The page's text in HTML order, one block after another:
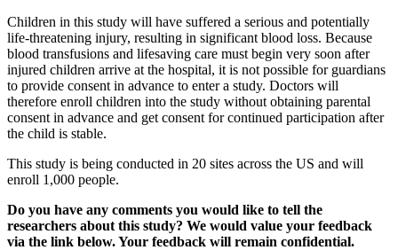
Children in this study will have suffered a serious and potentially
life-threatening injury, resulting in significant blood loss. Because
blood transfusions and lifesaving care must begin very soon after
injured children arrive at the hospital, it is not possible for guardians
to provide consent in advance to enter a study. Doctors will
therefore enroll children into the study without obtaining parental
consent in advance and get consent for continued participation after
the child is stable.
This study is being conducted in 20 sites across the US and will
enroll 1,000 people.
Do you have any comments you would like to tell the
researchers about this study? We would value your feedback
via the link below. Your feedback will remain confidential.